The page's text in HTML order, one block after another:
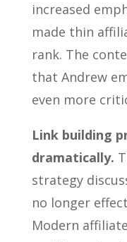
increased
made thin
rank. The
that Andrew
even more
Link building
dramatically.
strategy
no longer
Modern